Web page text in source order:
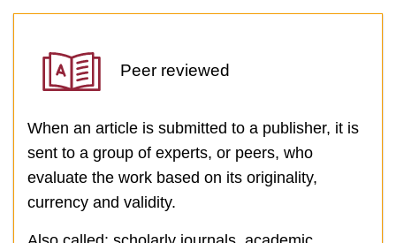
Peer reviewed
When an article is submitted to a publisher, it is
sent to a group of experts, or peers, who
evaluate the work based on its originality,
currency and validity.